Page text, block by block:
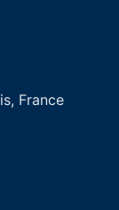
France